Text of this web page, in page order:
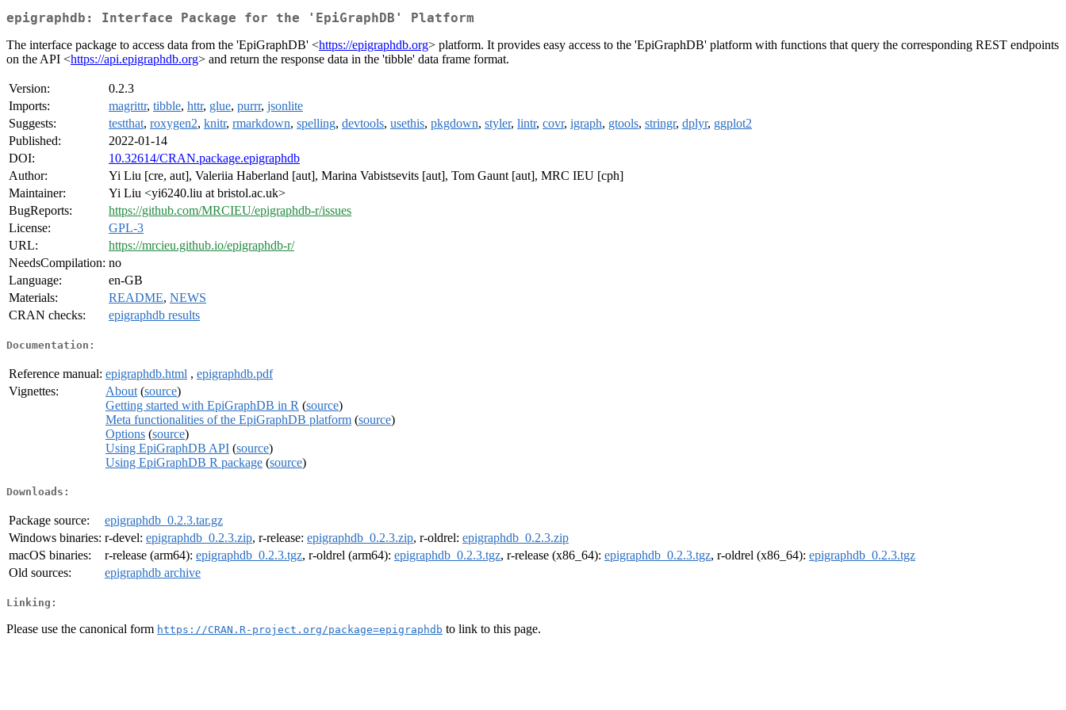
epigraphdb: Interface Package for the 'EpiGraphDB' Platform
The interface package to access data from the 'EpiGraphDB' <https://epigraphdb.org> platform. It provides easy access to the 'EpiGraphDB' platform with functions that query the corresponding REST endpoints
on the API <https://api.epigraphdb.org> and return the response data in the 'tibble' data frame format.
Version:
0.2.3
Imports:
magrittr, tibble, httr, glue, purrr, jsonlite
Suggests:
testthat, roxygen2, knitr, rmarkdown, spelling, devtools, usethis, pkgdown, styler, lintr, covr, igraph, gtools, stringr, dplyr, ggplot2
Published:
2022-01-14
DOI:
10.32614/CRAN.package.epigraphdb
Author:
Yi Liu [cre, aut], Valeriia Haberland [aut], Marina Vabistsevits [aut], Tom Gaunt [aut], MRC IEU [cph]
Maintainer:
Yi Liu <yi6240.liu at bristol.ac.uk>
BugReports:
https://github.com/MRCIEU/epigraphdb-r/issues
License:
GPL-3
URL:
https://mrcieu.github.io/epigraphdb-r/
NeedsCompilation: no
Language:
en-GB
Materials:
README, NEWS
CRAN checks:
epigraphdb results
Documentation:
Reference manual: epigraphdb.html , epigraphdb.pdf
Vignettes:
About (source)
Getting started with EpiGraphDB in R (source)
Meta functionalities of the EpiGraphDB platform (source)
Options (source)
Using EpiGraphDB API (source)
Using EpiGraphDB R package (source)
Downloads:
Package source:
epigraphdb_0.2.3.tar.gz
Windows binaries: r-devel: epigraphdb_0.2.3.zip, r-release: epigraphdb_0.2.3.zip, r-oldrel: epigraphdb_0.2.3.zip
macOS binaries:
r-release (arm64): epigraphdb_0.2.3.tgz, r-oldrel (arm64): epigraphdb_0.2.3.tgz, r-release (x86_64): epigraphdb_0.2.3.tgz, r-oldrel (x86_64): epigraphdb_0.2.3.tgz
Old sources:
epigraphdb archive
Linking:
Please use the canonical form https://CRAN.R-project.org/package=epigraphdb to link to this page.